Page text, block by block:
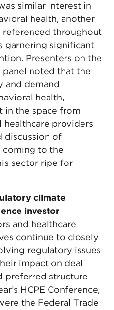
similar interest in
health, another
throughout
garnering significant
Presenters on the
panel noted that the
and demand
health,
in the space from
healthcare providers
discussion of
coming to the
sector ripe for
climate
investor
and healthcare
continue to closely
regulatory issues
impact on deal
preferred structure
HCPE Conference,
the Federal Trade